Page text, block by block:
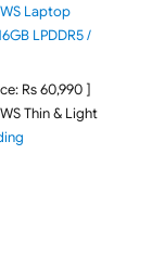
Laptop
LPDDR5 /
Rs 60,990 ]
Thin & Light
"ASUS Vivobook Go